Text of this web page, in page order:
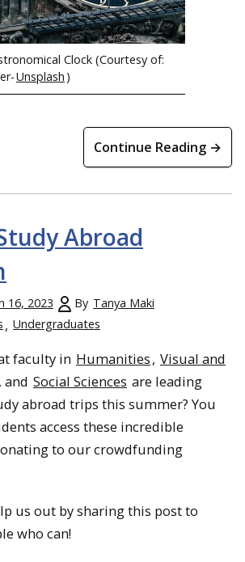
Clock (Courtesy of:
Unsplash )
Continue Reading →
Abroad
16, 2023 By Tanya Maki
Undergraduates
faculty in Humanities, Visual and
, and Social Sciences are leading
abroad trips this summer? You
access these incredible
to our crowdfunding
us out by sharing this post to
who can!